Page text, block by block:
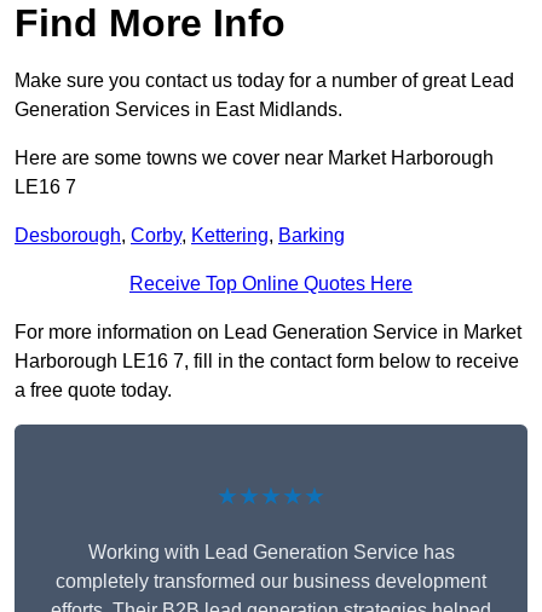
Find More Info
Make sure you contact us today for a number of great Lead
Generation Services in East Midlands.
Here are some towns we cover near Market Harborough
LE16 7
Desborough, Corby, Kettering, Barking
Receive Top Online Quotes Here
For more information on Lead Generation Service in Market
Harborough LE16 7, fill in the contact form below to receive
a free quote today.
★★★★★
Working with Lead Generation Service has
completely transformed our business development